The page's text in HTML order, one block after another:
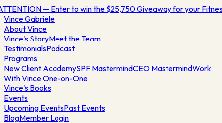
— Enter to win the $25,750 Giveaway for your
VinceGabriele
About Vince
Vince's StoryMeet the Team
TestimonialsPodcast
Programs
New Client AcademySPF MastermindCEO MastermindWork
With Vince One-on-One
Vince's Books
Events
Upcoming EventsPast Events
BlogMember Login